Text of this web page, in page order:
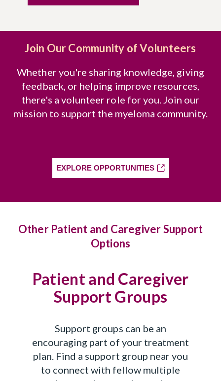
Join Our Community of Volunteers
Whether you're sharing knowledge, giving
feedback, or helping improve resources,
there's a volunteer role for you. Join our
mission to support the myeloma community.
EXPLORE OPPORTUNITIES
Other Patient and Caregiver Support
Options
Patient and Caregiver
Support Groups
Support groups can be an
encouraging part of your treatment
plan. Find a support group near you
to connect with fellow multiple